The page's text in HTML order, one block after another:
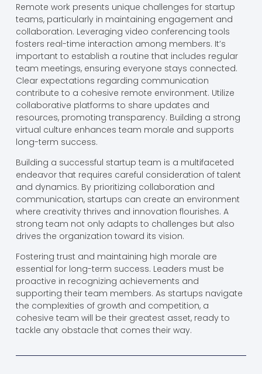
Remote work presents unique challenges for startup
teams, particularly in maintaining engagement and
collaboration. Leveraging video conferencing tools
fosters real-time interaction among members. It’s
important to establish a routine that includes regular
team meetings, ensuring everyone stays connected.
Clear expectations regarding communication
contribute to a cohesive remote environment. Utilize
collaborative platforms to share updates and
resources, promoting transparency. Building a strong
virtual culture enhances team morale and supports
long-term success.
Building a successful startup team is a multifaceted
endeavor that requires careful consideration of talent
and dynamics. By prioritizing collaboration and
communication, startups can create an environment
where creativity thrives and innovation flourishes. A
strong team not only adapts to challenges but also
drives the organization toward its vision.
Fostering trust and maintaining high morale are
essential for long-term success. Leaders must be
proactive in recognizing achievements and
supporting their team members. As startups navigate
the complexities of growth and competition, a
cohesive team will be their greatest asset, ready to
tackle any obstacle that comes their way.